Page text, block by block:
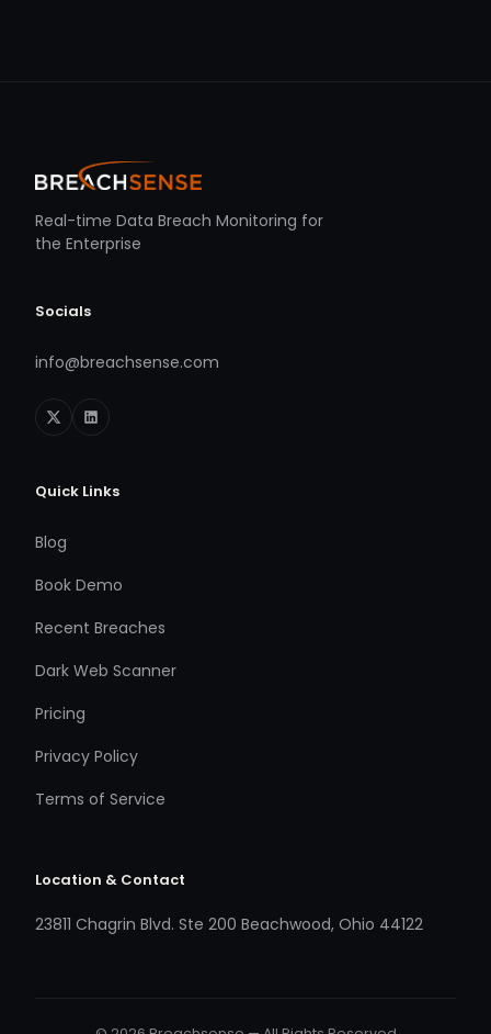
Real-time Data Breach Monitoring for
the Enterprise
Socials
info@breachsense.com
Quick Links
Blog
Book Demo
Recent Breaches
Dark Web Scanner
Pricing
Privacy Policy
Terms of Service
Location & Contact
23811 Chagrin Blvd. Ste 200 Beachwood, Ohio 44122